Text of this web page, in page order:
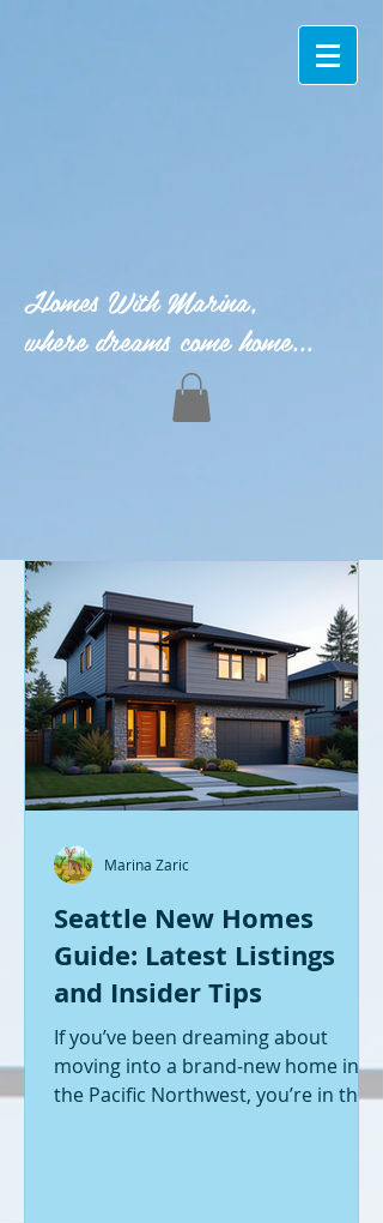
Homes With Marina,
where dreams come home...
Seattle New Homes
Guide: Latest Listings
and Insider Tips
If you’ve been dreaming about
moving into a brand-new home in
the Pacific Northwest, you’re in the
Marina Zaric